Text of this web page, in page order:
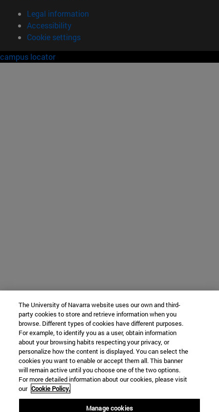
Legal information
Accessibility
Cookie settings
campus locator
The University of Navarra website uses our own and third-
party cookies to store and retrieve information when you
browse. Different types of cookies have different purposes.
For example, to identify you as a user, obtain information
about your browsing habits respecting your privacy, or
personalize how the content is displayed. You can select the
cookies you want to enable or accept them all. This banner
will remain active until you choose one of the two options.
For more detailed information about our cookies, please visit
our Cookie Policy.
Manage cookies